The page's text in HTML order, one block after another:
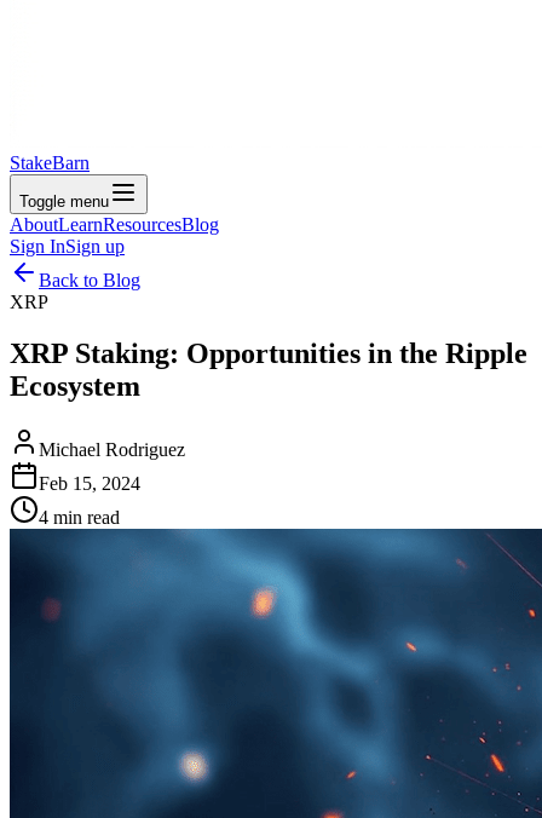
StakeBarn
Toggle menu
AboutLearnResourcesBlog
Sign InSign up
Back to Blog
XRP
XRP Staking: Opportunities in the Ripple
Ecosystem
Michael Rodriguez
Feb 15, 2024
4 min read